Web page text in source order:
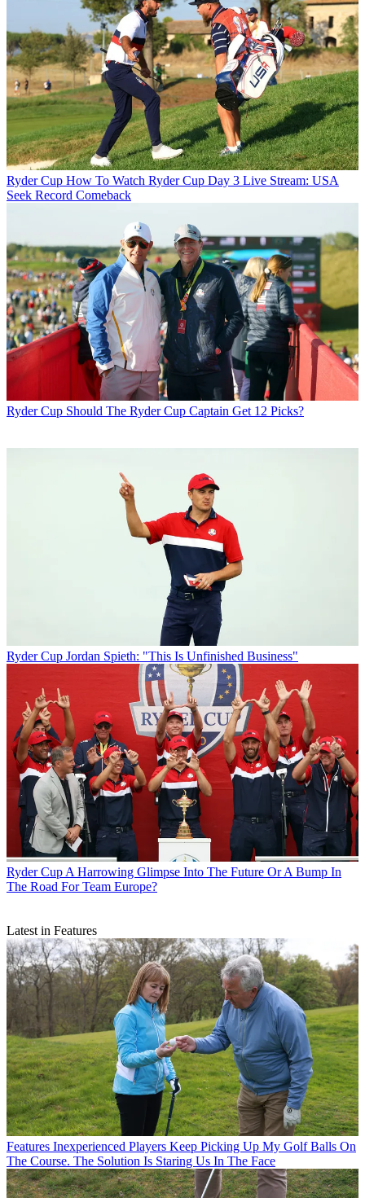
Ryder Cup How To Watch Ryder Cup Day 3 Live Stream: USA
Seek Record Comeback
Ryder Cup Should The Ryder Cup Captain Get 12 Picks?
Ryder Cup Jordan Spieth: "This Is Unfinished Business"
Ryder Cup A Harrowing Glimpse Into The Future Or A Bump In
The Road For Team Europe?
Latest in Features
Features Inexperienced Players Keep Picking Up My Golf Balls On
The Course. The Solution Is Staring Us In The Face